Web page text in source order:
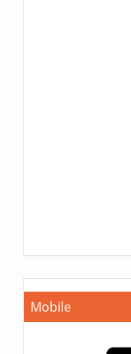
Mobile